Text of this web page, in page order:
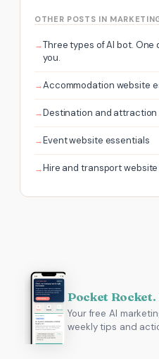
OTHER POSTS IN
Three types of AI bot.
you.
Accommodation website
Destination and
Event website essentials
Hire and transport
Pocket Rocket.
Your free AI
weekly tips and